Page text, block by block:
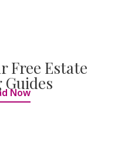
Free Estate
Now